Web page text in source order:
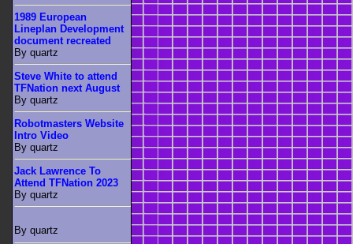
1989 European
Lineplan Development
document recreated
By quartz
Steve White to attend
TFNation next August
By quartz
Robotmasters Website
Intro Video
By quartz
Jack Lawrence To
Attend TFNation 2023
By quartz
By quartz